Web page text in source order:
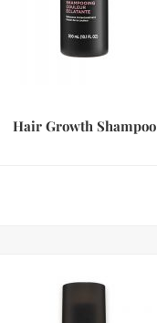
Hair Growth Shampoo